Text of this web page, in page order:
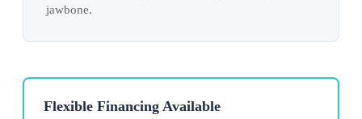
jawbone.
Flexible Financing Available